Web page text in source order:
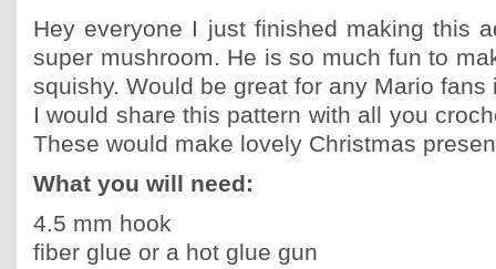
Hey everyone I just finished making this
super mushroom. He is so much fun to
squishy. Would be great for any Mario
I would share this pattern with all you
These would make lovely Christmas
What you will need:
4.5 mm hook
fiber glue or a hot glue gun